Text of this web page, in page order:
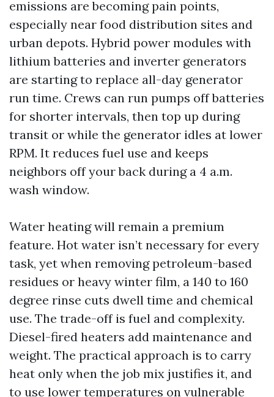
emissions are becoming pain points,
especially near food distribution sites and
urban depots. Hybrid power modules with
lithium batteries and inverter generators
are starting to replace all-day generator
run time. Crews can run pumps off batteries
for shorter intervals, then top up during
transit or while the generator idles at lower
RPM. It reduces fuel use and keeps
neighbors off your back during a 4 a.m.
wash window.
Water heating will remain a premium
feature. Hot water isn’t necessary for every
task, yet when removing petroleum-based
residues or heavy winter film, a 140 to 160
degree rinse cuts dwell time and chemical
use. The trade-off is fuel and complexity.
Diesel-fired heaters add maintenance and
weight. The practical approach is to carry
heat only when the job mix justifies it, and
to use lower temperatures on vulnerable